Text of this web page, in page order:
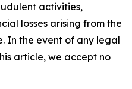
activities,
losses arising from the
In the event of any legal
article, we accept no